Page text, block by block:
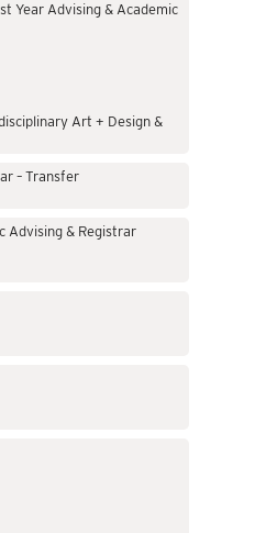
Year Advising & Academic
Art + Design &
– Transfer
Advising & Registrar